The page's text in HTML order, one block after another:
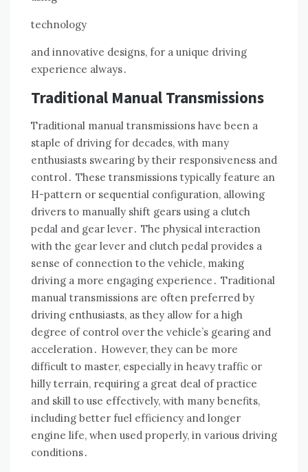
technology
and innovative designs, for a unique driving
experience always․
Traditional Manual Transmissions
Traditional manual transmissions have been a
staple of driving for decades, with many
enthusiasts swearing by their responsiveness and
control․ These transmissions typically feature an
H-pattern or sequential configuration, allowing
drivers to manually shift gears using a clutch
pedal and gear lever․ The physical interaction
with the gear lever and clutch pedal provides a
sense of connection to the vehicle, making
driving a more engaging experience․ Traditional
manual transmissions are often preferred by
driving enthusiasts, as they allow for a high
degree of control over the vehicle’s gearing and
acceleration․ However, they can be more
difficult to master, especially in heavy traffic or
hilly terrain, requiring a great deal of practice
and skill to use effectively, with many benefits,
including better fuel efficiency and longer
engine life, when used properly, in various driving
conditions․